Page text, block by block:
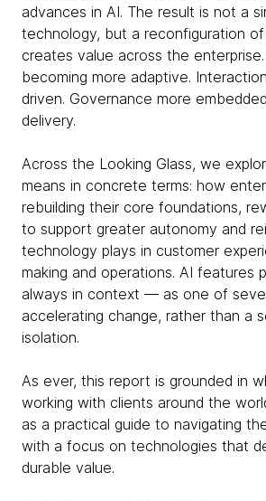
advances in AI. The result is not a
technology, but a reconfiguration
creates value across the
becoming more adaptive.
driven. Governance more
delivery.
Across the Looking Glass, we
means in concrete terms: how
rebuilding their core foundations,
to support greater autonomy and
technology plays in customer
making and operations. AI features
always in context — as one of
accelerating change, rather than a
isolation.
As ever, this report is grounded in
working with clients around the
as a practical guide to navigating
with a focus on technologies that
durable value.